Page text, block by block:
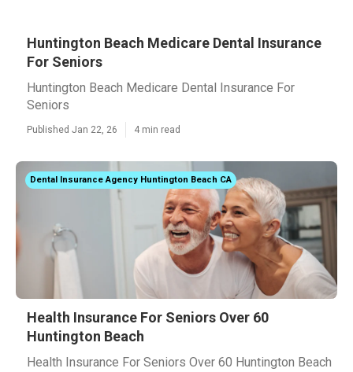
Huntington Beach Medicare Dental Insurance
For Seniors
Huntington Beach Medicare Dental Insurance For
Seniors
Published Jan 22, 26 4 min read
Dental Insurance Agency Huntington Beach CA
Health Insurance For Seniors Over 60
Huntington Beach
Health Insurance For Seniors Over 60 Huntington Beach